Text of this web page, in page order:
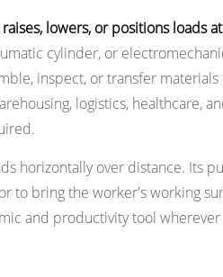
lowers, or positions loads
cylinder, or
inspect, or transfer materials
logistics, healthcare,
horizontally over distance. Its
to bring the worker's working
and productivity tool